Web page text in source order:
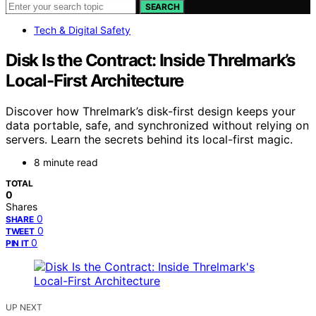
SEARCH
Tech & Digital Safety
Disk Is the Contract: Inside Threlmark’s
Local-First Architecture
Discover how Threlmark’s disk-first design keeps your
data portable, safe, and synchronized without relying on
servers. Learn the secrets behind its local-first magic.
8 minute read
TOTAL
0
Shares
SHARE 0
TWEET 0
PIN IT 0
UP NEXT